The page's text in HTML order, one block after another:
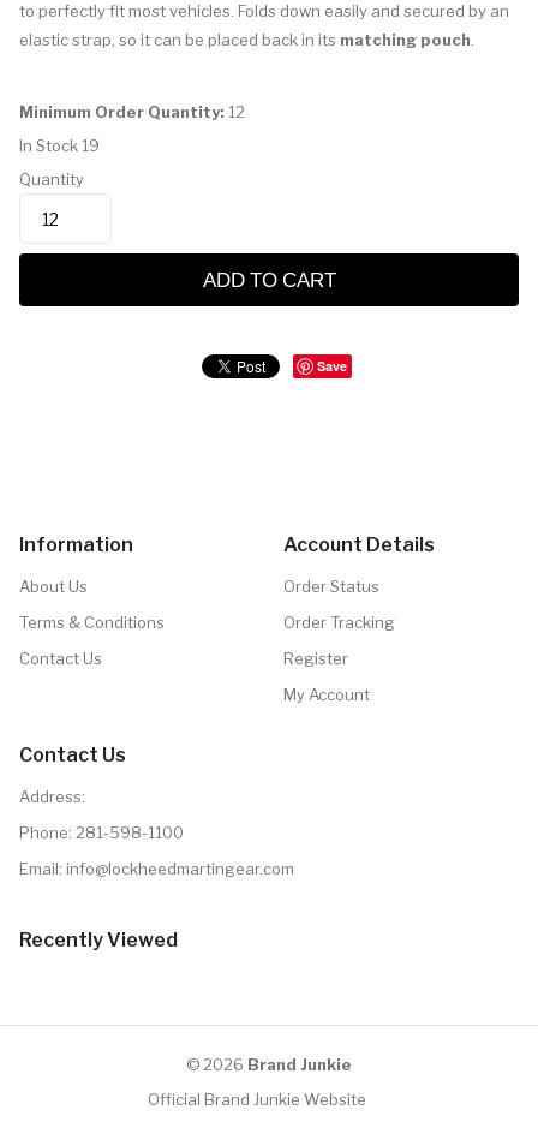
to perfectly fit most vehicles. Folds down easily and secured by an
elastic strap, so it can be placed back in its matching pouch.
Minimum Order Quantity: 12
In Stock 19
Quantity
ADD TO CART
Save
Information
About Us
Terms & Conditions
Contact Us
Account Details
Order Status
Order Tracking
Register
My Account
Contact Us
Address:
Phone: 281-598-1100
Email: info@lockheedmartingear.com
Recently Viewed
© 2026 Brand Junkie
Official Brand Junkie Website